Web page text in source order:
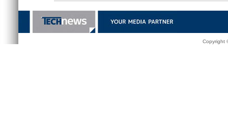
Copyright